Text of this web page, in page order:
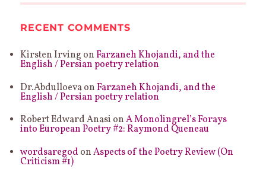
RECENT COMMENTS
Kirsten Irving onFarzaneh Khojandi, and the
English / Persian poetry relation
Dr.AbdulloevaonFarzaneh Khojandi, and the
English / Persian poetry relation
Robert Edward Anasi onA Monolingrel’s Forays
into European Poetry #2: Raymond Queneau
wordsaregod onAspects of the Poetry Review (On
Criticism #1)